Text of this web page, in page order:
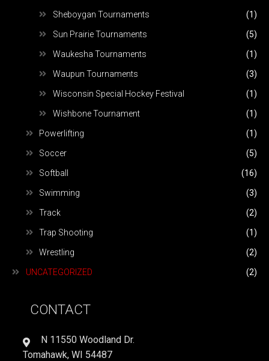
Sheboygan Tournaments (1)
Sun Prairie Tournaments (5)
Waukesha Tournaments (1)
Waupun Tournaments (3)
Wisconsin Special Hockey Festival (1)
Wishbone Tournament (1)
Powerlifting (1)
Soccer (5)
Softball (16)
Swimming (3)
Track (2)
Trap Shooting (1)
Wrestling (2)
UNCATEGORIZED (2)
CONTACT
N 11550 Woodland Dr.
Tomahawk, WI 54487